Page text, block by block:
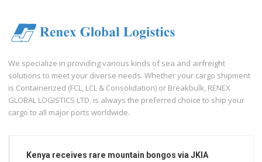
We specialize in providing various kinds of sea and airfreight
solutions to meet your diverse needs. Whether your cargo shipment
is Containerized (FCL, LCL & Consolidation) or Breakbulk, RENEX
GLOBAL LOGISTICS LTD. is always the preferred choice to ship your
cargo to all major ports worldwide.
Kenya receives rare mountain bongos via JKIA